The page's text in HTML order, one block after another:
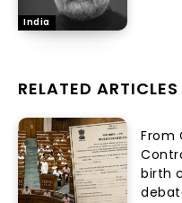
India
RELATED ARTICLES
From
birth